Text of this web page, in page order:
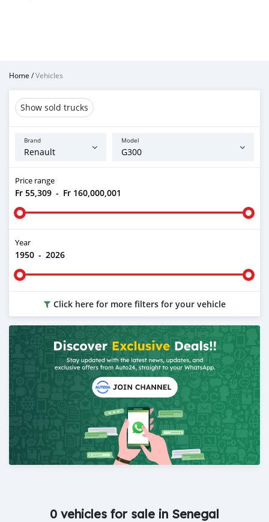
Home /Vehicles
Show sold trucks
Brand Model
Price range
Fr 55,309 - Fr 160,000,001
Year
1950 - 2026
Click here for more filters for your vehicle
0 vehicles for sale in Senegal